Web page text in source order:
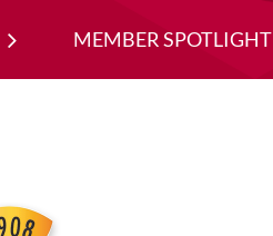
MEMBER SPOTLIGHT
≡